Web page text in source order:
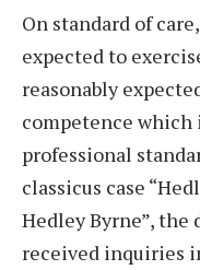
On standard of
expected to
reasonably
competence which
professional
classicus case
Hedley Byrne”, the
received inquiries